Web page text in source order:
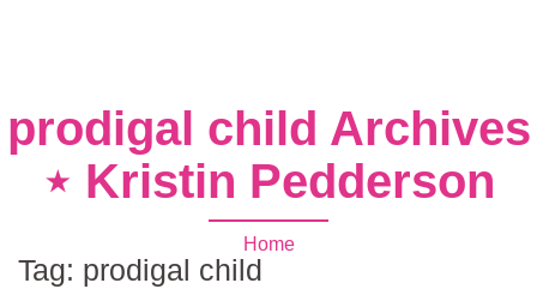
prodigal child Archives
⋆ Kristin Pedderson
Home
Tag: prodigal child